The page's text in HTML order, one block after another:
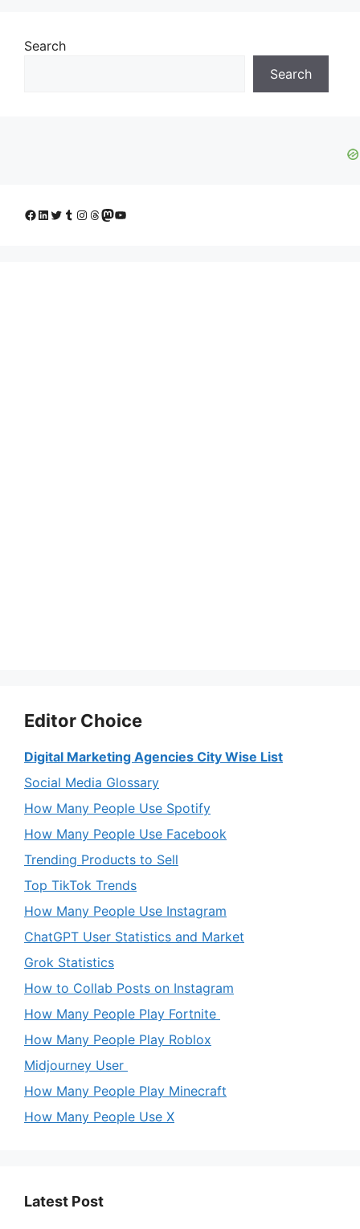
Search
Search
Facebook
LinkedIn
Twitter
Tumblr
Instagram
Threads
Mastodon
YouTube
Editor Choice
Digital Marketing Agencies City Wise List
Social Media Glossary
How Many People Use Spotify
How Many People Use Facebook
Trending Products to Sell
Top TikTok Trends
How Many People Use Instagram
ChatGPT User Statistics and Market
Grok Statistics
How to Collab Posts on Instagram
How Many People Play Fortnite
How Many People Play Roblox
Midjourney User
How Many People Play Minecraft
How Many People Use X
Latest Post